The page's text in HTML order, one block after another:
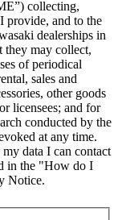
collecting,
provide, and to the
dealerships in
they may collect,
of periodical
sales and
other goods
licensees; and for
conducted by the
at any time.
data I can contact
in the "How do I
Notice.